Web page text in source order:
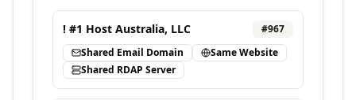
! #1 Host Australia, LLC #967
Shared Email Domain
Same Website
Shared RDAP Server